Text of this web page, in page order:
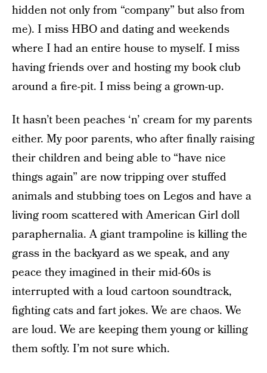
hidden not only from “company” but also from
me). I miss HBO and dating and weekends
where I had an entire house to myself. I miss
having friends over and hosting my book club
around a fire-pit. I miss being a grown-up.
It hasn’t been peaches ‘n’ cream for my parents
either. My poor parents, who after finally raising
their children and being able to “have nice
things again” are now tripping over stuffed
animals and stubbing toes on Legos and have a
living room scattered with American Girl doll
paraphernalia. A giant trampoline is killing the
grass in the backyard as we speak, and any
peace they imagined in their mid-60s is
interrupted with a loud cartoon soundtrack,
fighting cats and fart jokes. We are chaos. We
are loud. We are keeping them young or killing
them softly. I’m not sure which.